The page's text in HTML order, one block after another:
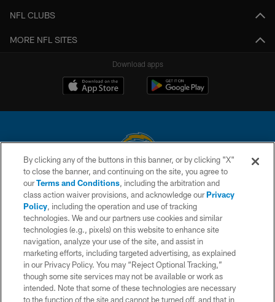
NFL CLUBS
MORE NFL SITES
Download apps
© 2026 Chargers Football Company, LLC. All rights reserved. This website
is managed on a digital platform of the National Football League.
CONTACT US
WEBSITE ACCESSIBILITY
TERMS AND CONDITIONS
PRIVACY POLICY
SITE MAP
By clicking any of the buttons in this banner, or by clicking "X"
to close the banner, and continuing on the site, you agree to
ourTerms and Conditions, including the arbitration and
class action waiver provisions, and acknowledge ourPrivacy
Policy, including the operation and use of tracking
technologies. We and our partners use cookies and similar
technologies (e.g., pixels) on this website to enhance site
navigation, analyze your use of the site, and assist in
marketing efforts, including targeted advertising, as explained
in our Privacy Policy. You may “Reject Optional Tracking,”
though some site services may not be available or work as
intended. Note that some of these technologies are necessary
to the function of the site and cannot be turned off, and that in